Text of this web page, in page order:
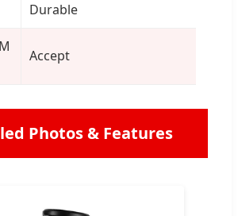
Durable
Accept
Photos & Features